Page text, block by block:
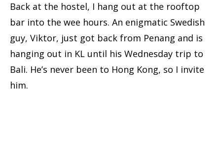
Back at the hostel, I hang out at the rooftop
bar into the wee hours. An enigmatic Swedish
guy, Viktor, just got back from Penang and is
hanging out in KL until his Wednesday trip to
Bali. He’s never been to Hong Kong, so I invite
him.